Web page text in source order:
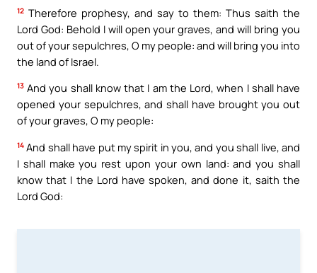
12 Therefore prophesy, and say to them: Thus saith the
Lord God: Behold I will open your graves, and will bring you
out of your sepulchres, O my people: and will bring you into
the land of Israel.
13 And you shall know that I am the Lord, when I shall have
opened your sepulchres, and shall have brought you out
of your graves, O my people:
14 And shall have put my spirit in you, and you shall live, and
I shall make you rest upon your own land: and you shall
know that I the Lord have spoken, and done it, saith the
Lord God: